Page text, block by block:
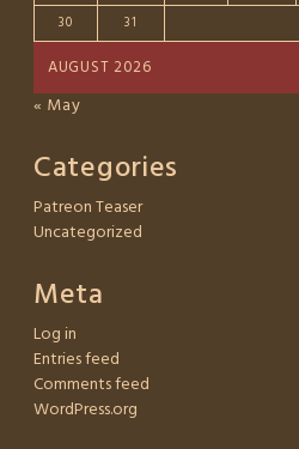
AUGUST 2026
30
31
« May
Categories
Patreon Teaser
Uncategorized
Meta
Log in
Entries feed
Comments feed
WordPress.org